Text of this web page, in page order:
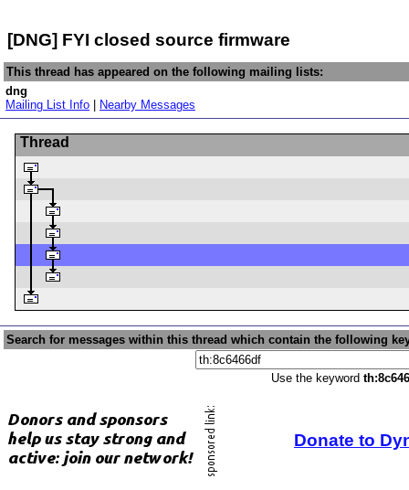
[DNG] FYI closed source firmware
This thread has appeared on the following mailing lists:
dng
Mailing List Info
Nearby Messages
Thread
Search for messages within this thread which contain the following
Use the keyword
Donate to